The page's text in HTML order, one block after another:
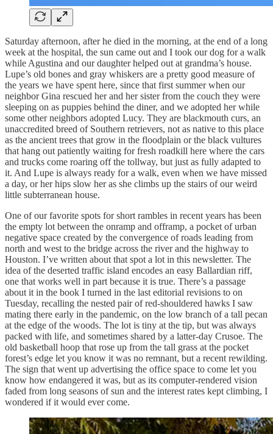
Saturday afternoon, after he died in the morning, at the end of a long
week at the hospital, the sun came out and I took our dog for a walk
while Agustina and our daughter helped out at grandma’s house.
Lupe’s old bones and gray whiskers are a pretty good measure of
the years we have spent here, since that first summer when our
neighbor Gina rescued her and her sister from the couch they were
sleeping on as puppies behind the diner, and we adopted her while
some other neighbors adopted Lucy. They are blackmouth curs, an
unaccredited breed of Southern retrievers, not as native to this place
as the ancient trees that grow in the floodplain or the black vultures
that hang out patiently waiting for fresh roadkill here where the cars
and trucks come roaring off the tollway, but just as fully adapted to
it. And Lupe is always ready for a walk, even when we have missed
a day, or her hips slow her as she climbs up the stairs of our weird
little subterranean house.
One of our favorite spots for short rambles in recent years has been
the empty lot between the onramp and offramp, a pocket of urban
negative space created by the convergence of roads leading from
north and west to the bridge across the river and the highway to
Houston. I’ve written about that spot a lot in this newsletter. The
idea of the deserted traffic island encodes an easy Ballardian riff,
one that works well in part because it is true. There’s a passage
about it in the book I turned in the last editorial revisions to on
Tuesday, recalling the nested pair of red-shouldered hawks I saw
mating there early in the pandemic, on the low branch of a tall pecan
at the edge of the woods. The lot is tiny at the tip, but was always
packed with life, and sometimes shared by a latter-day Crusoe. The
old basketball hoop that rose up from the tall grass at the pocket
forest’s edge let you know it was no remnant, but a recent rewilding.
The sign that went up advertising the office space to come let you
know how endangered it was, but as its computer-rendered vision
faded from long seasons of sun and the interest rates kept climbing, I
wondered if it would ever come.